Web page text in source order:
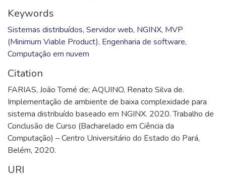
Keywords
Sistemas distribuídos, Servidor web, NGINX, MVP
(Minimum Viable Product), Engenharia de software,
Computação em nuvem
Citation
FARIAS, João Tomé de; AQUINO, Renato Silva de.
Implementação de ambiente de baixa complexidade para
sistema distribuído baseado em NGINX. 2020. Trabalho de
Conclusão de Curso (Bacharelado em Ciência da
Computação) – Centro Universitário do Estado do Pará,
Belém, 2020.
URI